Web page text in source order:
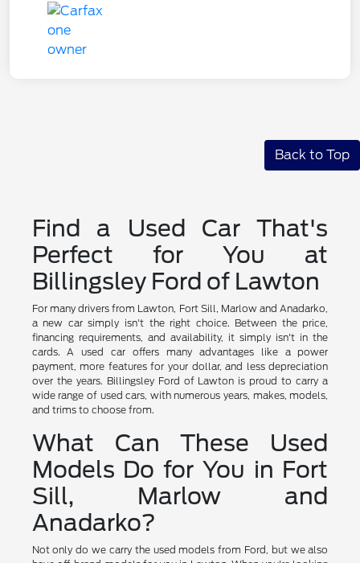
Back to Top
Find a Used Car That's
Perfect for You at
Billingsley Ford of Lawton
For many drivers from Lawton, Fort Sill, Marlow and Anadarko,
a new car simply isn't the right choice. Between the price,
financing requirements, and availability, it simply isn't in the
cards. A used car offers many advantages like a power
payment, more features for your dollar, and less depreciation
over the years. Billingsley Ford of Lawton is proud to carry a
wide range of used cars, with numerous years, makes, models,
and trims to choose from.
What Can These Used
Models Do for You in Fort
Sill, Marlow and
Anadarko?
Not only do we carry the used models from Ford, but we also